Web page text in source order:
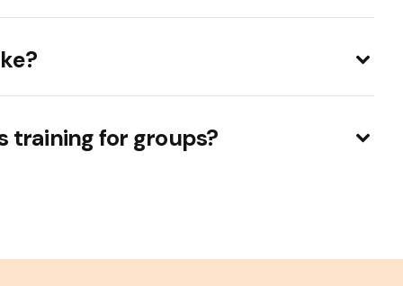
training for groups?